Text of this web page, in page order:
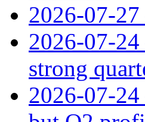
2026-07-
2026-07-
strong
2026-07-